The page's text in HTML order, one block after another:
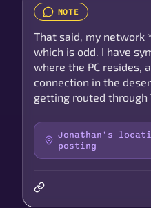
NOTE
That said, my network
which is odd. I have
where the PC resides,
connection in the
getting routed
Jonathan's
posting